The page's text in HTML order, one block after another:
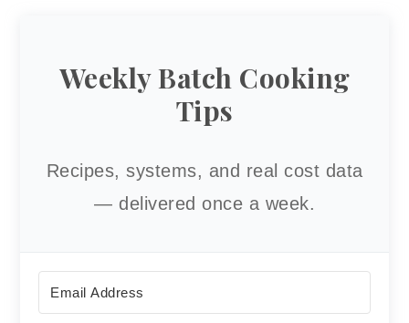
Weekly Batch Cooking
Tips
Recipes, systems, and real cost data
— delivered once a week.